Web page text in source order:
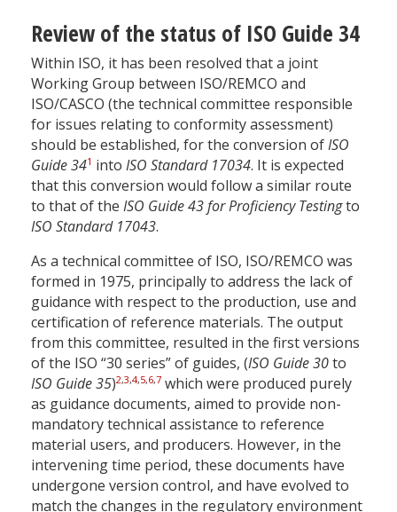
Review of the status of ISO Guide 34
Within ISO, it has been resolved that a joint
Working Group between ISO/REMCO and
ISO/CASCO (the technical committee responsible
for issues relating to conformity assessment)
should be established, for the conversion ofISO
Guide 341 into ISO Standard 17034. It is expected
that this conversion would follow a similar route
to that of the ISO Guide 43 for Proficiency Testingto
ISO Standard 17043.
As a technical committee of ISO, ISO/REMCO was
formed in 1975, principally to address the lack of
guidance with respect to the production, use and
certification of reference materials. The output
from this committee, resulted in the first versions
of the ISO “30 series” of guides, (ISO Guide 30to
ISO Guide 35)2,3,4,5,6,7 which were produced purely
as guidance documents, aimed to provide non-
mandatory technical assistance to reference
material users, and producers. However, in the
intervening time period, these documents have
undergone version control, and have evolved to
match the changes in the regulatory environment